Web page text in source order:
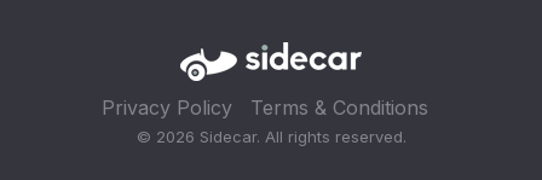
Privacy Policy Terms & Conditions
© 2026 Sidecar. All rights reserved.